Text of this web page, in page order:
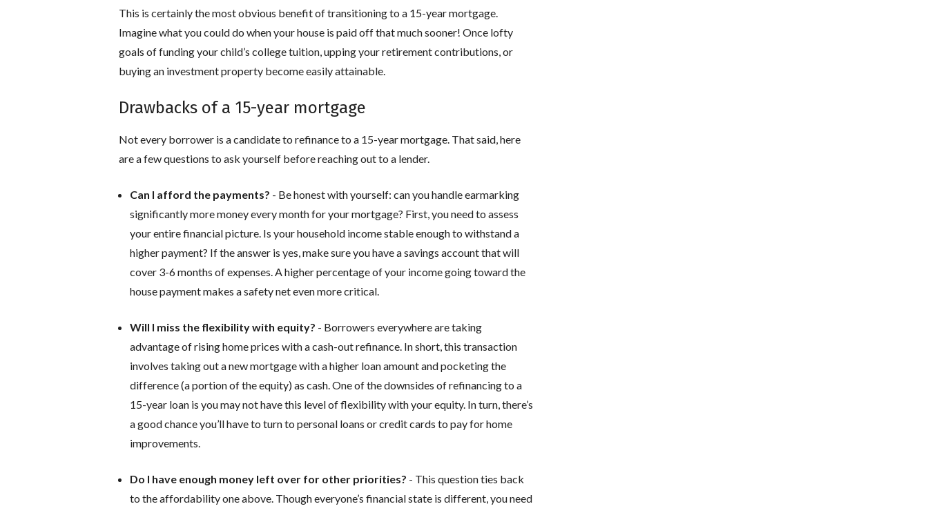
This is certainly the most obvious benefit of transitioning to a 15-year mortgage.
Imagine what you could do when your house is paid off that much sooner! Once lofty
goals of funding your child’s college tuition, upping your retirement contributions, or
buying an investment property become easily attainable.
Drawbacks of a 15-year mortgage
Not every borrower is a candidate to refinance to a 15-year mortgage. That said, here
are a few questions to ask yourself before reaching out to a lender.
Can I afford the payments? - Be honest with yourself: can you handle earmarking
significantly more money every month for your mortgage? First, you need to assess
your entire financial picture. Is your household income stable enough to withstand a
higher payment? If the answer is yes, make sure you have a savings account that will
cover 3-6 months of expenses. A higher percentage of your income going toward the
house payment makes a safety net even more critical.
Will I miss the flexibility with equity? - Borrowers everywhere are taking
advantage of rising home prices with a cash-out refinance. In short, this transaction
involves taking out a new mortgage with a higher loan amount and pocketing the
difference (a portion of the equity) as cash. One of the downsides of refinancing to a
15-year loan is you may not have this level of flexibility with your equity. In turn, there’s
a good chance you’ll have to turn to personal loans or credit cards to pay for home
improvements.
Do I have enough money left over for other priorities? - This question ties back
to the affordability one above. Though everyone’s financial state is different, you need